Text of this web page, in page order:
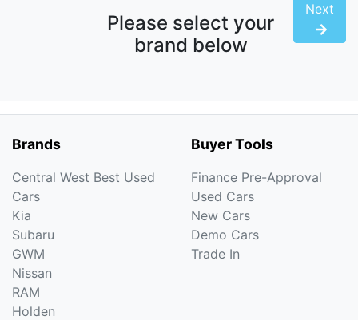
Please select your
brand below
Next
Brands
Central West Best Used
Cars
Kia
Subaru
GWM
Nissan
RAM
Holden
Buyer Tools
Finance Pre-Approval
Used Cars
New Cars
Demo Cars
Trade In